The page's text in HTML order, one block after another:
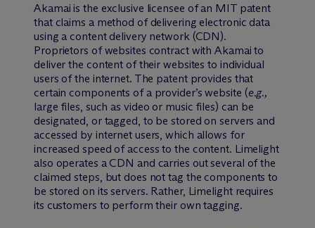
Akamai is the exclusive licensee of an MIT patent
that claims a method of delivering electronic data
using a content delivery network (CDN).
Proprietors of websites contract with Akamai to
deliver the content of their websites to individual
users of the internet. The patent provides that
certain components of a provider’s website (e.g.,
large files, such as video or music files) can be
designated, or tagged, to be stored on servers and
accessed by internet users, which allows for
increased speed of access to the content. Limelight
also operates a CDN and carries out several of the
claimed steps, but does not tag the components to
be stored on its servers. Rather, Limelight requires
its customers to perform their own tagging.